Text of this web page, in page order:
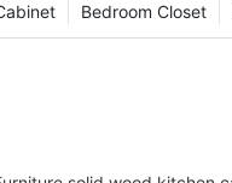
Bedroom Closet